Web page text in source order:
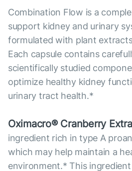
Combination Flow is a
support kidney and urinary
formulated with plant
Each capsule contains
scientifically studied
optimize healthy kidney
urinary tract health.*
Oximacro® Cranberry
ingredient rich in type A
which may help maintain a
environment.* This